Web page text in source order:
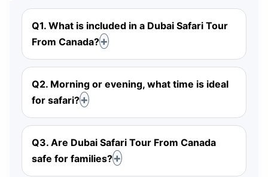
Q1. What is included in a Dubai Safari Tour
From Canada?
Q2. Morning or evening, what time is ideal
for safari?
Q3. Are Dubai Safari Tour From Canada
safe for families?